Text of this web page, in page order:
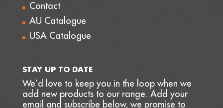
Contact
AU Catalogue
USA Catalogue
STAY UP TO DATE
We’d love to keep you in the loop when we
add new products to our range. Add your
email and subscribe below, we promise to